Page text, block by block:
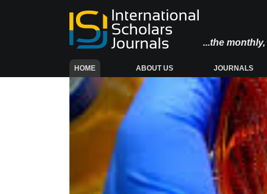
...the
HOME(CURRENT) ABOUT US JOURNALS